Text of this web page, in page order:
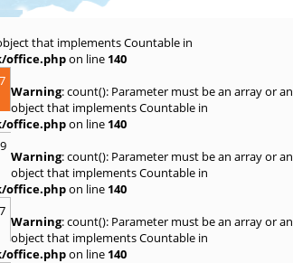
that implements Countable in
office.phpon line 140
Warning: count(): Parameter must be an array or an
object that implements Countable in
office.phpon line 140
Warning: count(): Parameter must be an array or an
object that implements Countable in
office.phpon line 140
Warning: count(): Parameter must be an array or an
object that implements Countable in
office.phpon line 140